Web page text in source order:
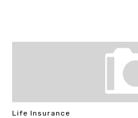
Life Insurance